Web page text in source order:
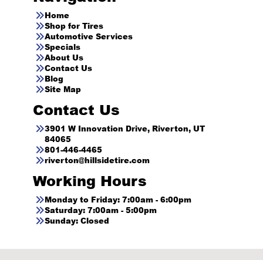
Home
Shop for Tires
Automotive Services
Specials
About Us
Contact Us
Blog
Site Map
Contact Us
3901 W Innovation Drive, Riverton, UT
84065
801-446-4465
riverton@hillsidetire.com
Working Hours
Monday to Friday: 7:00am - 6:00pm
Saturday: 7:00am - 5:00pm
Sunday: Closed